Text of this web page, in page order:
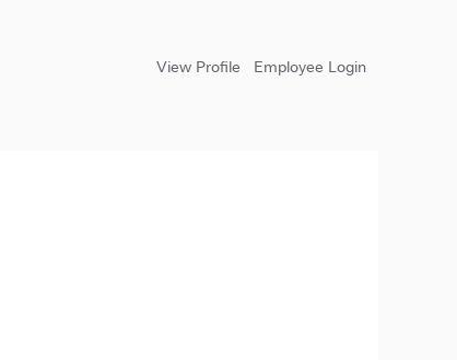
View Profile Employee Login